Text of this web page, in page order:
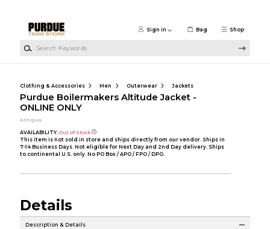
Shop
Sign in Bag
Clothing & Accessories Men Outerwear Jackets
Purdue Boilermakers Altitude Jacket -
ONLINE ONLY
Antigua
AVAILABILITY: Out of Stock
This item is not sold in store and ships directly from our vendor. Ships in
7-14 Business Days. Not eligible for Next Day and 2nd Day delivery. Ships
to continental U.S. only. No PO Box / APO / FPO / DPO.
Details
Description & Details